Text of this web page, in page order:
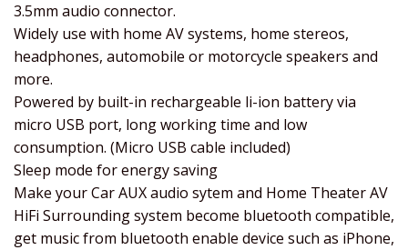
3.5mm audio connector.
Widely use with home AV systems, home stereos,
headphones, automobile or motorcycle speakers and
more.
Powered by built-in rechargeable li-ion battery via
micro USB port, long working time and low
consumption. (Micro USB cable included)
Sleep mode for energy saving
Make your Car AUX audio sytem and Home Theater AV
HiFi Surrounding system become bluetooth compatible,
get music from bluetooth enable device such as iPhone,